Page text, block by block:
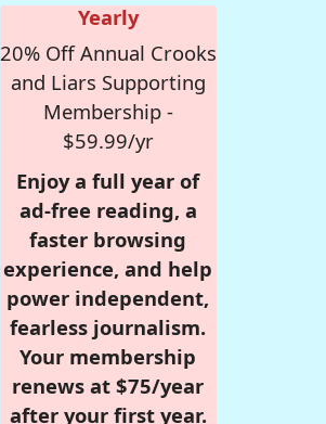
Yearly
20% Off Annual Crooks
and Liars Supporting
Membership -
$59.99/yr
Enjoy a full year of
ad-free reading, a
faster browsing
experience, and help
power independent,
fearless journalism.
Your membership
renews at $75/year
after your first year.